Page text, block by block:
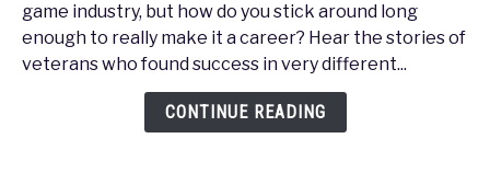
-
How
game industry, but how do you stick around long
enough to really make it a career? Hear the stories of
veterans who found success in very different...
CONTINUE READING